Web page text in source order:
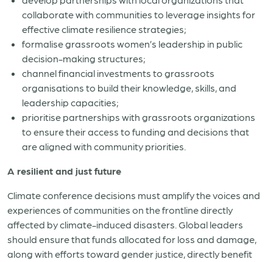
collaborate with communities to leverage insights for
effective climate resilience strategies;
formalise grassroots women’s leadership in public
decision-making structures;
channel financial investments to grassroots
organisations to build their knowledge, skills, and
leadership capacities;
prioritise partnerships with grassroots organizations
to ensure their access to funding and decisions that
are aligned with community priorities.
A resilient and just future
Climate conference decisions must amplify the voices and
experiences of communities on the frontline directly
affected by climate-induced disasters. Global leaders
should ensure that funds allocated for loss and damage,
along with efforts toward gender justice, directly benefit